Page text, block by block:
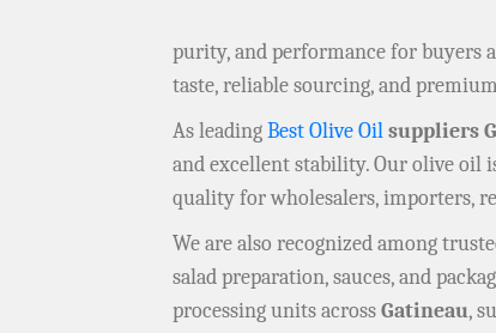
purity, and performance for buyers
taste, reliable sourcing, and
As leadingBest Olive Oilsuppliers
and excellent stability. Our olive oil
quality for wholesalers, importers,
We are also recognized among
salad preparation, sauces, and
processing units acrossGatineau,